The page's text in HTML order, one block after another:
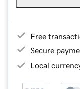
Free
Secure
Local